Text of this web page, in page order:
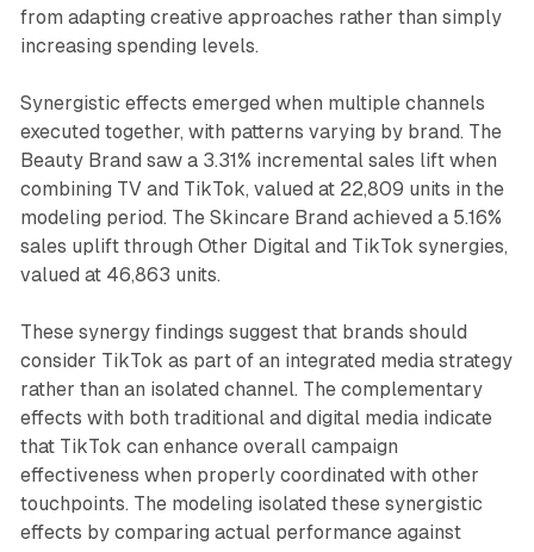
from adapting creative approaches rather than simply
increasing spending levels.
Synergistic effects emerged when multiple channels
executed together, with patterns varying by brand. The
Beauty Brand saw a 3.31% incremental sales lift when
combining TV and TikTok, valued at 22,809 units in the
modeling period. The Skincare Brand achieved a 5.16%
sales uplift through Other Digital and TikTok synergies,
valued at 46,863 units.
These synergy findings suggest that brands should
consider TikTok as part of an integrated media strategy
rather than an isolated channel. The complementary
effects with both traditional and digital media indicate
that TikTok can enhance overall campaign
effectiveness when properly coordinated with other
touchpoints. The modeling isolated these synergistic
effects by comparing actual performance against